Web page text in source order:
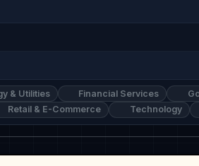
& Utilities Financial Services
Retail & E-Commerce Technology